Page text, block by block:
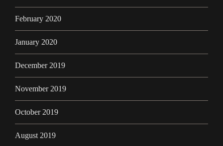
February 2020
January 2020
December 2019
November 2019
October 2019
August 2019